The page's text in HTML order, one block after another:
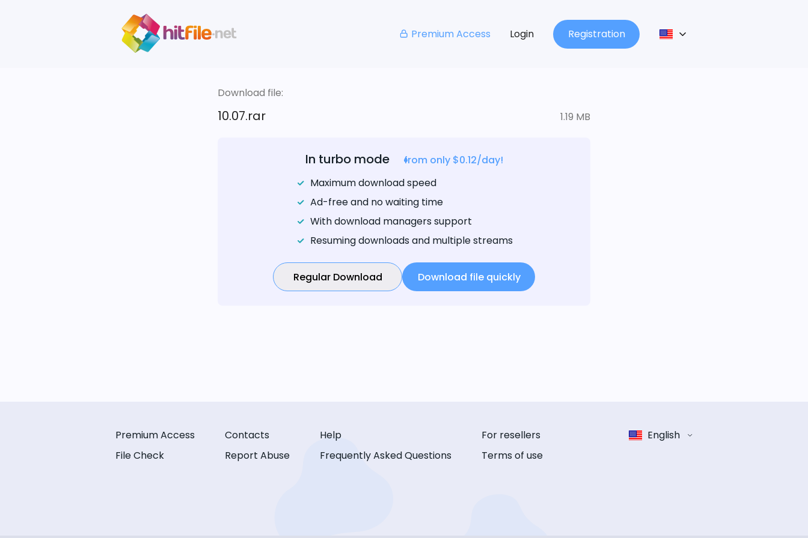
Premium Access Login Registration
Download file:
10.07.rar 1.19 MB
In turbo mode
from only $0.12/day!
Maximum download speed
Ad-free and no waiting time
With download managers support
Resuming downloads and multiple streams
Regular Download Download file quickly
Premium Access
File Check
Contacts
Report Abuse
Help
Frequently Asked Questions
For resellers
Terms of use
English